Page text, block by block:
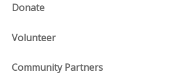
Donate
Volunteer
Community Partners